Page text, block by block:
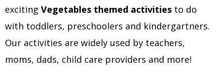
exciting Vegetables themed activities to do
with toddlers, preschoolers and kindergartners.
Our activities are widely used by teachers,
moms, dads, child care providers and more!